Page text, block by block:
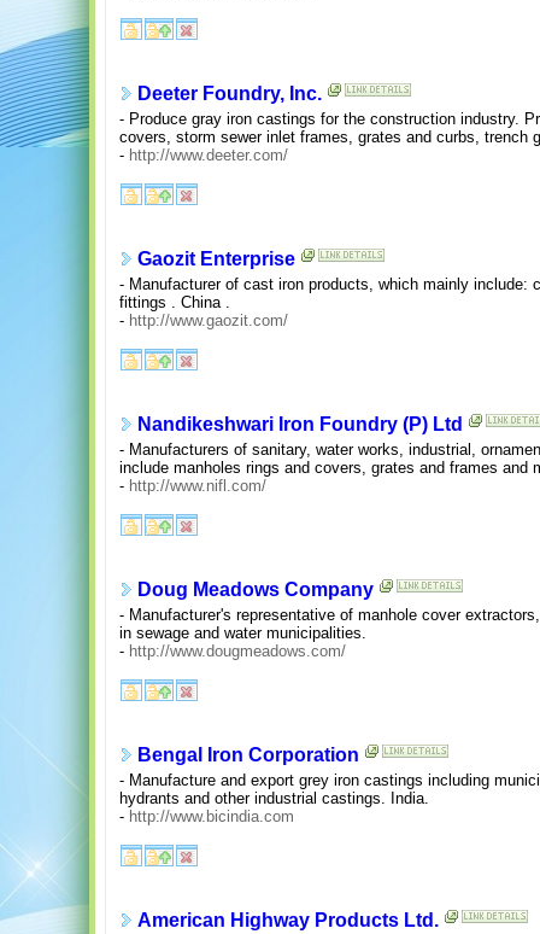
Deeter Foundry, Inc.
- Produce gray iron castings for the construction industry.
covers, storm sewer inlet frames, grates and curbs, trench
- http://www.deeter.com/
Gaozit Enterprise
- Manufacturer of cast iron products, which mainly include:
fittings . China .
- http://www.gaozit.com/
Nandikeshwari Iron Foundry (P) Ltd
- Manufacturers of sanitary, water works, industrial,
include manholes rings and covers, grates and frames and
- http://www.nifl.com/
Doug Meadows Company
- Manufacturer's representative of manhole cover
in sewage and water municipalities.
- http://www.dougmeadows.com/
Bengal Iron Corporation
- Manufacture and export grey iron castings including
hydrants and other industrial castings. India.
- http://www.bicindia.com
American Highway Products Ltd.